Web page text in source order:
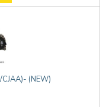
(NEW)